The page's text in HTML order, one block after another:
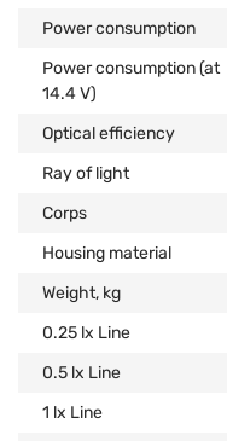
Power consumption
Power consumption (at
14.4 V)
Optical efficiency
Ray of light
Corps
Housing material
Weight, kg
0.25 lx Line
0.5 lx Line
1 lx Line